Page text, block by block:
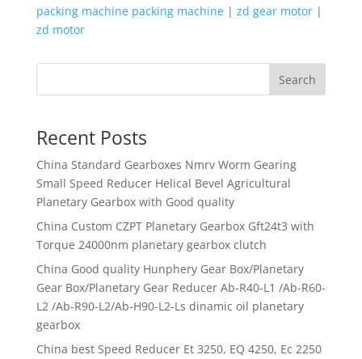
packing machine packing machine| zd gear motor|
zd motor
Search
Recent Posts
China Standard Gearboxes Nmrv Worm Gearing
Small Speed Reducer Helical Bevel Agricultural
Planetary Gearbox with Good quality
China Custom CZPT Planetary Gearbox Gft24t3 with
Torque 24000nm planetary gearbox clutch
China Good quality Hunphery Gear Box/Planetary
Gear Box/Planetary Gear Reducer Ab-R40-L1 /Ab-R60-
L2 /Ab-R90-L2/Ab-H90-L2-Ls dinamic oil planetary
gearbox
China best Speed Reducer Et 3250, EQ 4250, Ec 2250